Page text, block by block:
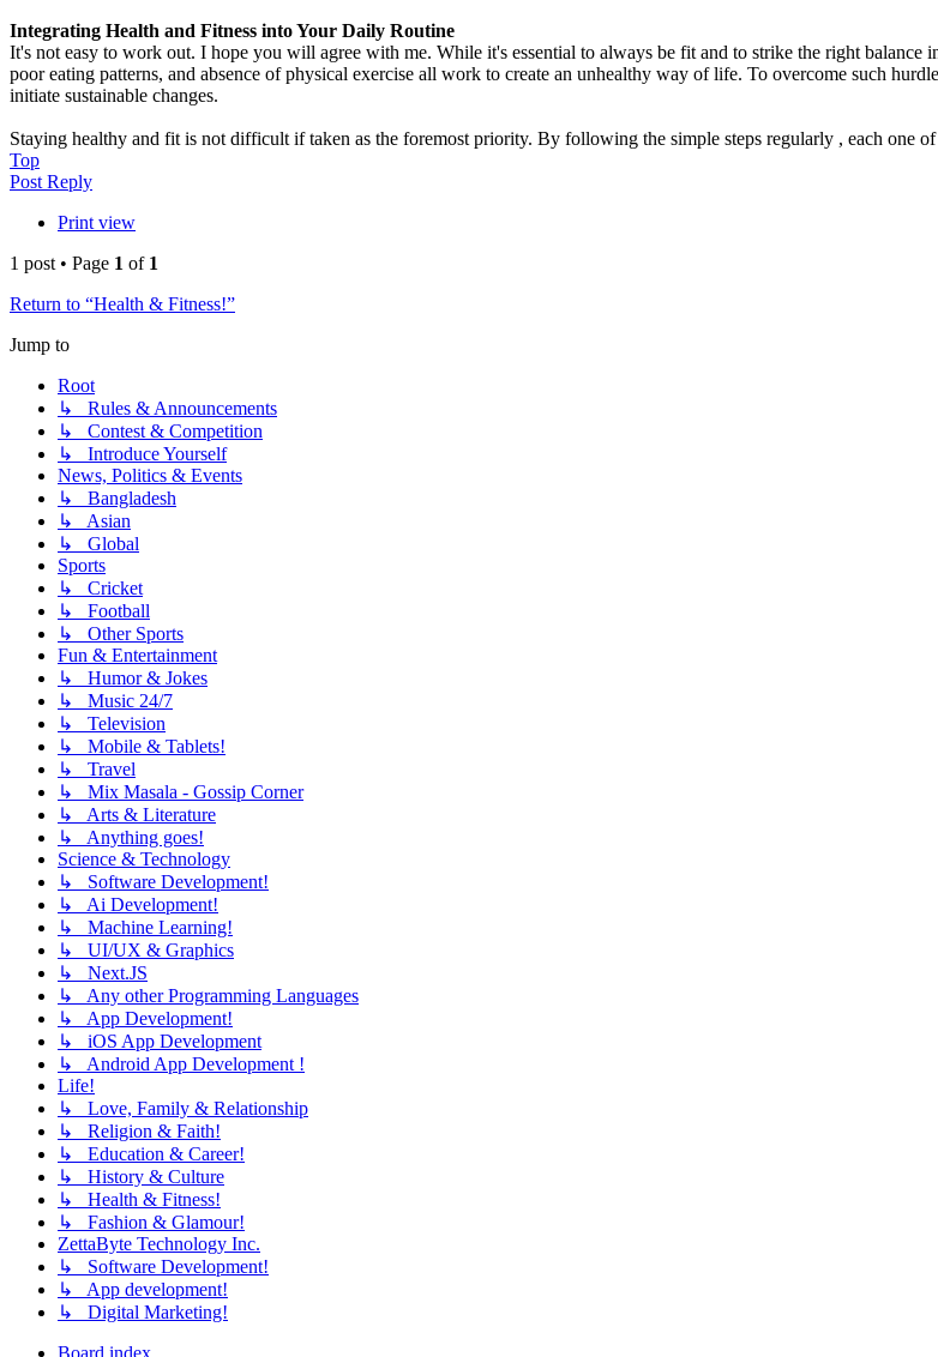
Integrating Health and Fitness into Your Daily Routine
It's not easy to work out. I hope you will agree with me. While it's essential to always be fit and to strike the right balance
poor eating patterns, and absence of physical exercise all work to create an unhealthy way of life. To overcome such
initiate sustainable changes.
Staying healthy and fit is not difficult if taken as the foremost priority. By following the simple steps regularly , each one
Top
Post Reply
Print view
1 post • Page 1 of 1
Return to “Health & Fitness!”
Jump to
Root
↳ Rules & Announcements
↳ Contest & Competition
↳ Introduce Yourself
News, Politics & Events
↳ Bangladesh
↳ Asian
↳ Global
Sports
↳ Cricket
↳ Football
↳ Other Sports
Fun & Entertainment
↳ Humor & Jokes
↳ Music 24/7
↳ Television
↳ Mobile & Tablets!
↳ Travel
↳ Mix Masala - Gossip Corner
↳ Arts & Literature
↳ Anything goes!
Science & Technology
↳ Software Development!
↳ Ai Development!
↳ Machine Learning!
↳ UI/UX & Graphics
↳ Next.JS
↳ Any other Programming Languages
↳ App Development!
↳ iOS App Development
↳ Android App Development !
Life!
↳ Love, Family & Relationship
↳ Religion & Faith!
↳ Education & Career!
↳ History & Culture
↳ Health & Fitness!
↳ Fashion & Glamour!
ZettaByte Technology Inc.
↳ Software Development!
↳ App development!
↳ Digital Marketing!